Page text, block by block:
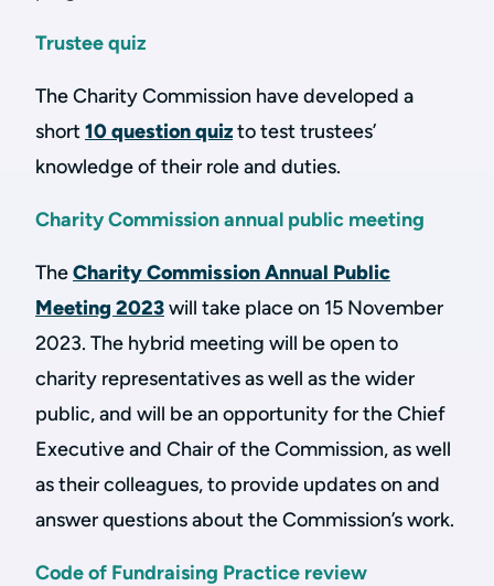
Trustee quiz
The Charity Commission have developed a
short10 question quizto test trustees’
knowledge of their role and duties.
Charity Commission annual public meeting
TheCharity Commission Annual Public
Meeting 2023will take place on 15 November
2023. The hybrid meeting will be open to
charity representatives as well as the wider
public, and will be an opportunity for the Chief
Executive and Chair of the Commission, as well
as their colleagues, to provide updates on and
answer questions about the Commission’s work.
Code of Fundraising Practice review